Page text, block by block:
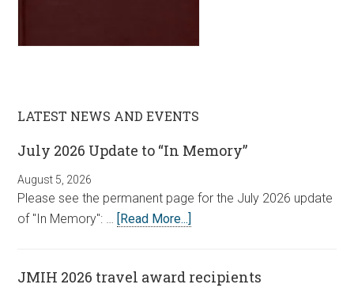
LATEST NEWS AND EVENTS
July 2026 Update to “In Memory”
August 5, 2026
Please see the permanent page for the July 2026 update
of "In Memory": …
[Read More...]
JMIH 2026 travel award recipients